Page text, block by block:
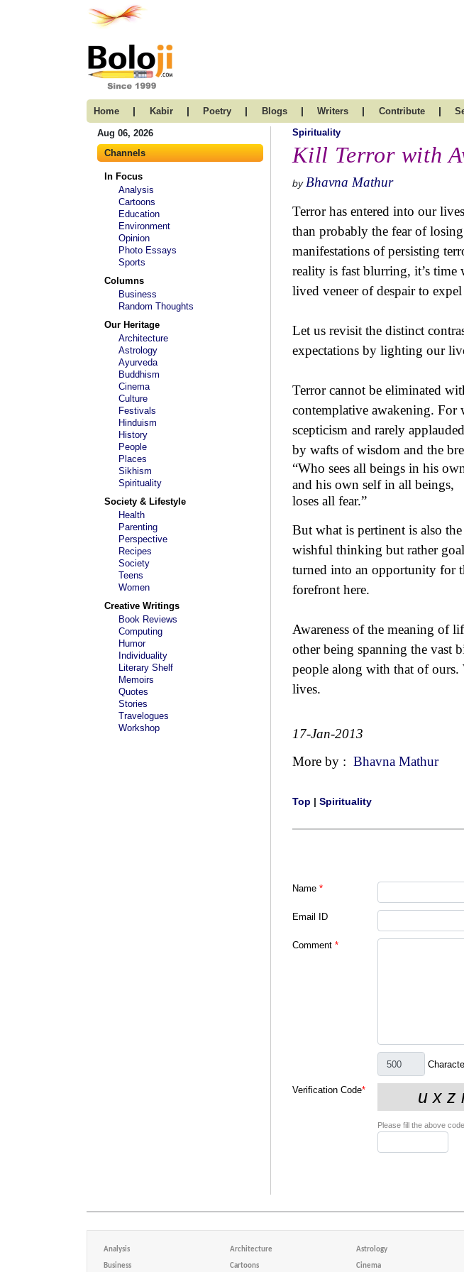
Home | Kabir | Poetry | Blogs | Writers | Contribute |
Aug 06, 2026
Channels
In Focus
Analysis
Cartoons
Education
Environment
Opinion
Photo Essays
Sports
Columns
Business
Random Thoughts
Our Heritage
Architecture
Astrology
Ayurveda
Buddhism
Cinema
Culture
Festivals
Hinduism
History
People
Places
Sikhism
Spirituality
Society & Lifestyle
Health
Parenting
Perspective
Recipes
Society
Teens
Women
Creative Writings
Book Reviews
Computing
Humor
Individuality
Literary Shelf
Memoirs
Quotes
Stories
Travelogues
Workshop
Spirituality
Kill Terror with
by Bhavna Mathur
Terror has entered into our
than probably the fear of
manifestations of persisting
reality is fast blurring, it’s time
lived veneer of despair to
Let us revisit the distinct
expectations by lighting our
Terror cannot be eliminated
contemplative awakening. For
scepticism and rarely
by wafts of wisdom and the
“Who sees all beings in his
and his own self in all beings,
loses all
But what is pertinent is also
wishful thinking but rather
turned into an opportunity for
forefront here.
Awareness of the meaning of
other being spanning the vast
people along with that of ours.
lives.
17-Jan-2013
More by : Bhavna Mathur
Top | Spirituality
Name *
Email ID
Comment *
Verification Code*
Please fill the above
Analysis Architecture Astrology
Business Cartoons Cinema